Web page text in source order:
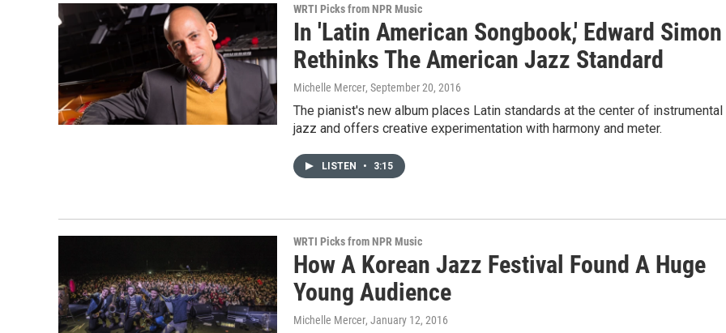
WRTI Picks from NPR Music
In 'Latin American Songbook,' Edward Simon
Rethinks The American Jazz Standard
Michelle Mercer, September 20, 2016
The pianist's new album places Latin standards at the center of instrumental
jazz and offers creative experimentation with harmony and meter.
LISTEN • 3:15
WRTI Picks from NPR Music
How A Korean Jazz Festival Found A Huge
Young Audience
Michelle Mercer, January 12, 2016